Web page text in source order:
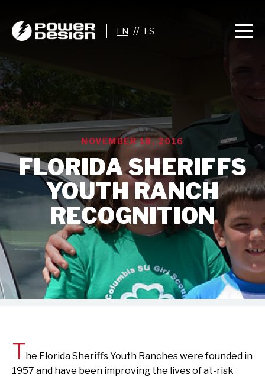
//
NOVEMBER 18, 2016
FLORIDA SHERIFFS
YOUTH RANCH
RECOGNITION
The Florida Sheriffs Youth Ranches were founded in
1957 and have been improving the lives of at-risk